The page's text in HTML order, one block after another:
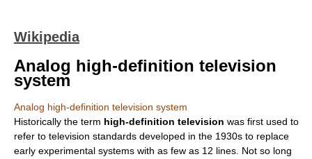
Wikipedia
Analog high-definition television
system
Analog high-definition television system
Historically the term high-definition television was first used to
refer to television standards developed in the 1930s to replace
early experimental systems with as few as 12 lines. Not so long